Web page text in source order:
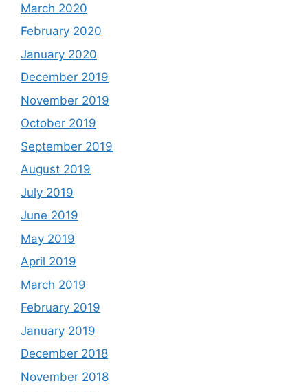
March 2020
February 2020
January 2020
December 2019
November 2019
October 2019
September 2019
August 2019
July 2019
June 2019
May 2019
April 2019
March 2019
February 2019
January 2019
December 2018
November 2018